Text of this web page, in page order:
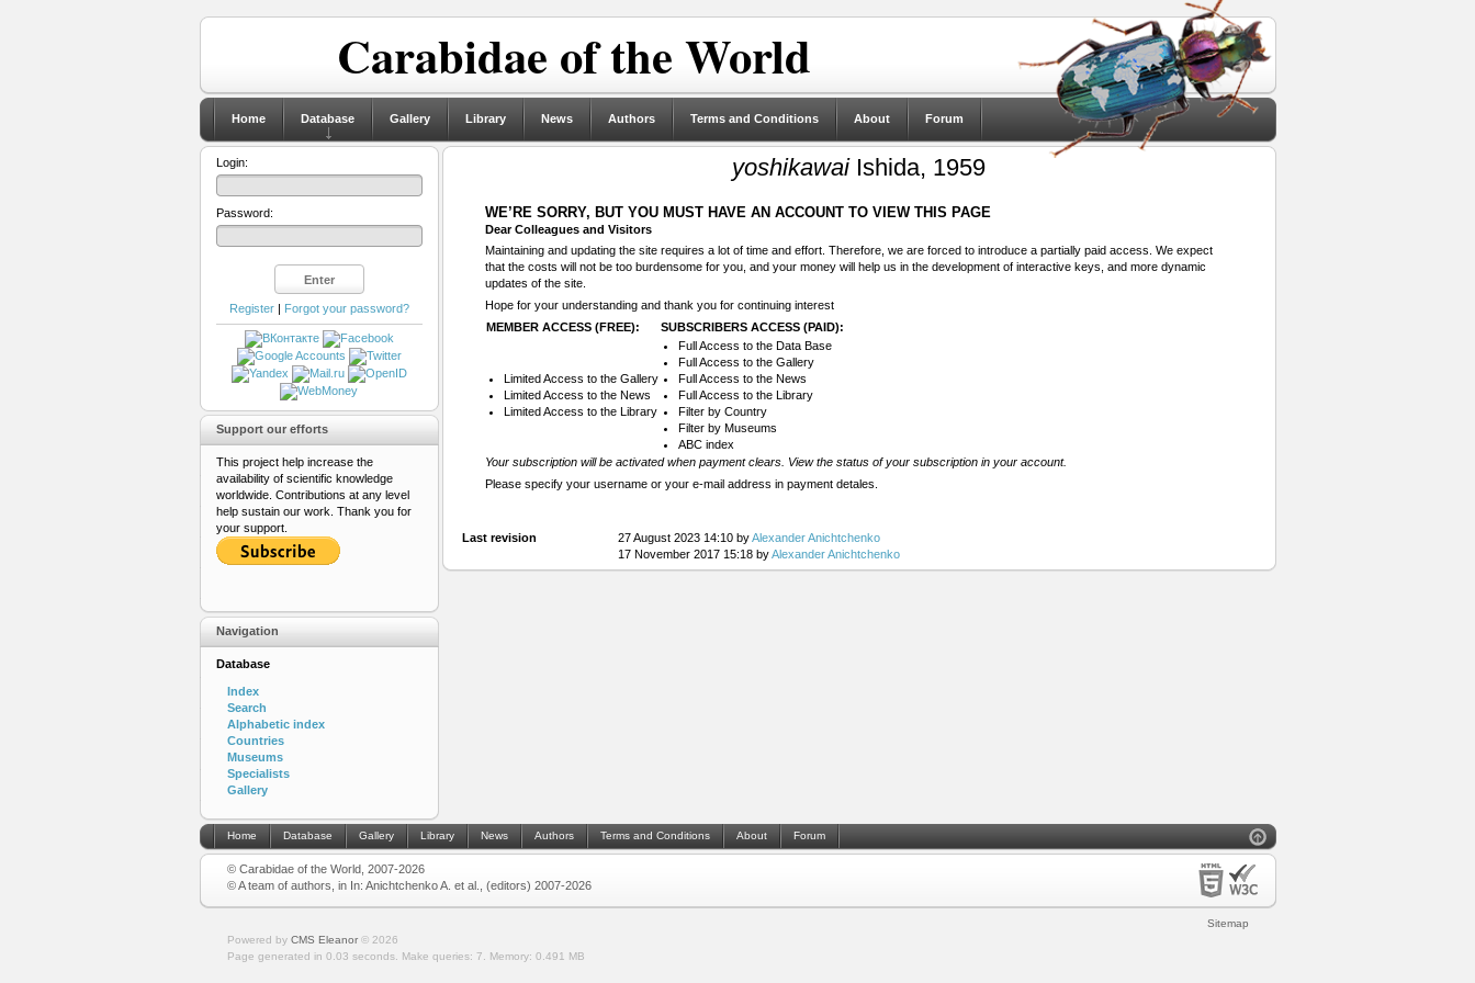
Carabidae of the World
Home Database Gallery Library News Authors Terms and Conditions About Forum
yoshikawaiIshida, 1959
WE’RE SORRY, BUT YOU MUST HAVE AN ACCOUNT TO VIEW THIS PAGE
Dear Colleagues and Visitors
Maintaining and updating the site requires a lot of time and effort. Therefore, we are forced to introduce a partially paid access. We expect
that the costs will not be too burdensome for you, and your money will help us in the development of interactive keys, and more dynamic
updates of the site.
Hope for your understanding and thank you for continuing interest
MEMBER ACCESS (FREE):
SUBSCRIBERS ACCESS (PAID):
Limited Access to the Gallery
Limited Access to the News
Limited Access to the Library
Full Access to the Data Base
Full Access to the Gallery
Full Access to the News
Full Access to the Library
Filter by Country
Filter by Museums
ABC index
Your subscription will be activated when payment clears. View the status of your subscription in your account.
Please specify your username or your e-mail address in payment detales.
Last revision 27 August 2023 14:10 byAlexander Anichtchenko
17 November 2017 15:18 byAlexander Anichtchenko
Login:
Password:
Register| Forgot your password?
Support our efforts
This project help increase the
availability of scientific knowledge
worldwide. Contributions at any level
help sustain our work. Thank you for
your support.
Navigation
Database
Index
Search
Alphabetic index
Countries
Museums
Specialists
Gallery
Home Database Gallery Library News Authors Terms and Conditions About Forum
© Carabidae of the World, 2007-2026
© A team of authors, in In: Anichtchenko A. et al., (editors) 2007-2026
Sitemap
Powered by CMS Eleanor© 2026
Page generated in 0.03 seconds.
Make queries: 7. Memory: 0.491 MB